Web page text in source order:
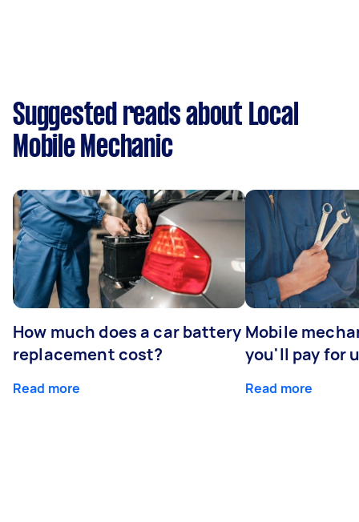
Suggested reads about Local
Mobile Mechanic
How much does a car battery
replacement cost?
Read more
Mobile
you'll pay for
Read more